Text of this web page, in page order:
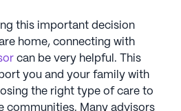
this important decision
home, connecting with
can be very helpful. This
you and your family with
the right type of care to
communities. Many advisors